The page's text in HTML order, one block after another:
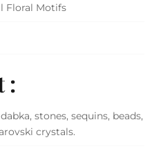
Floral Motifs
:
stones, sequins, beads,
crystals.